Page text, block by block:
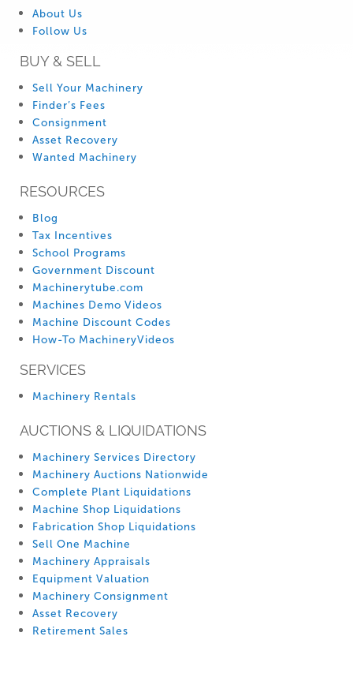
About Us
Follow Us
BUY & SELL
Sell Your Machinery
Finder’s Fees
Consignment
Asset Recovery
Wanted Machinery
RESOURCES
Blog
Tax Incentives
School Programs
Government Discount
Machinerytube.com
Machines Demo Videos
Machine Discount Codes
How-To MachineryVideos
SERVICES
Machinery Rentals
AUCTIONS & LIQUIDATIONS
Machinery Services Directory
Machinery Auctions Nationwide
Complete Plant Liquidations
Machine Shop Liquidations
Fabrication Shop Liquidations
Sell One Machine
Machinery Appraisals
Equipment Valuation
Machinery Consignment
Asset Recovery
Retirement Sales